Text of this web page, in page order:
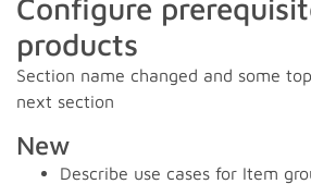
Configure
products
Section name changed and some
next section
New
Describe use cases for Item